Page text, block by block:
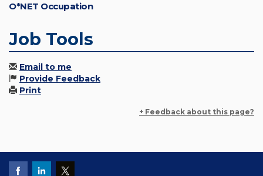
O*NET Occupation
Job Tools
Email to me
Provide Feedback
Print
+ Feedback about this page?